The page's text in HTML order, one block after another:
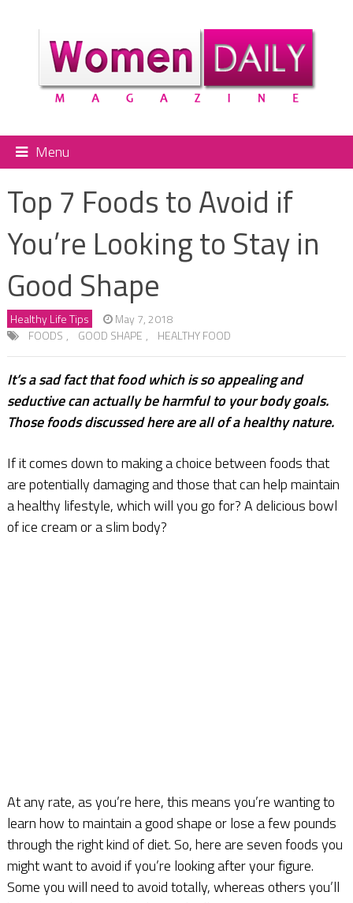
Menu
Top 7 Foods to Avoid if
You’re Looking to Stay in
Good Shape
Healthy Life Tips
May 7, 2018
FOODS , GOOD SHAPE , HEALTHY FOOD
It’s a sad fact that food which is so appealing and
seductive can actually be harmful to your body goals.
Those foods discussed here are all of a healthy nature.
If it comes down to making a choice between foods that
are potentially damaging and those that can help maintain
a healthy lifestyle, which will you go for? A delicious bowl
of ice cream or a slim body?
At any rate, as you’re here, this means you’re wanting to
learn how to maintain a good shape or lose a few pounds
through the right kind of diet. So, here are seven foods you
might want to avoid if you’re looking after your figure.
Some you will need to avoid totally, whereas others you’ll